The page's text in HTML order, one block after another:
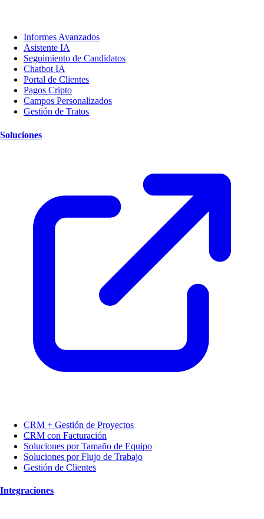
Informes Avanzados
Asistente IA
Seguimiento de Candidatos
Chatbot IA
Portal de Clientes
Pagos Cripto
Campos Personalizados
Gestión de Tratos
Soluciones
CRM + Gestión de Proyectos
CRM con Facturación
Soluciones por Tamaño de Equipo
Soluciones por Flujo de Trabajo
Gestión de Clientes
Integraciones